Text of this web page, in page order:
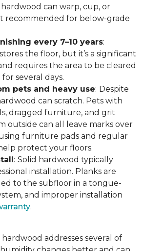
hardwood can warp, cup, or
recommended for below-grade
every 7–10 years:
the floor, but it’s a significant
requires the area to be cleared
several days.
pets and heavy use: Despite
can scratch. Pets with
dragged furniture, and grit
outside can all leave marks over
furniture pads and regular
protect your floors.
: Solid hardwood typically
installation. Planks are
to the subfloor in a tongue-
and improper installation
.
addresses several of